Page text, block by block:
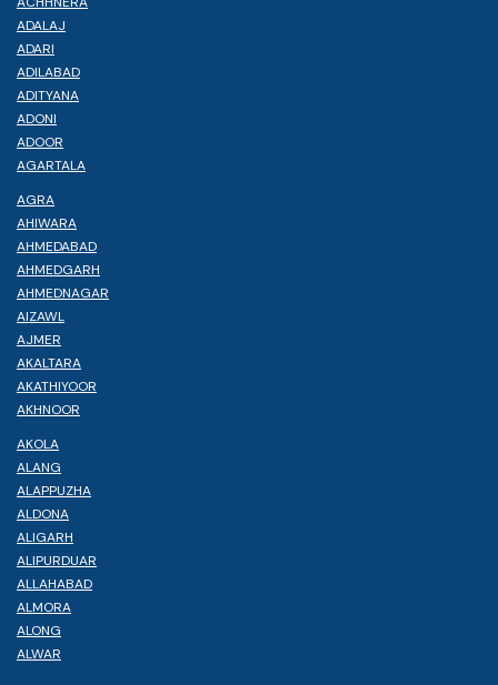
ADALAJ
ADARI
ADILABAD
ADITYANA
ADONI
ADOOR
AGARTALA
AGRA
AHIWARA
AHMEDABAD
AHMEDGARH
AHMEDNAGAR
AIZAWL
AJMER
AKALTARA
AKATHIYOOR
AKHNOOR
AKOLA
ALANG
ALAPPUZHA
ALDONA
ALIGARH
ALIPURDUAR
ALLAHABAD
ALMORA
ALONG
ALWAR